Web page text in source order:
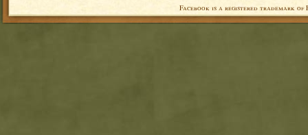
Facebook is a registered trademark of